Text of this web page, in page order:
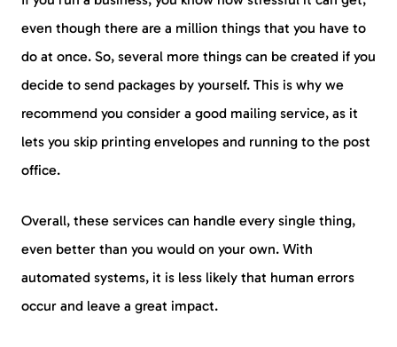
even though there are a million things that you have to
do at once. So, several more things can be created if you
decide to send packages by yourself. This is why we
recommend you consider a good mailing service, as it
lets you skip printing envelopes and running to the post
office.
Overall, these services can handle every single thing,
even better than you would on your own. With
automated systems, it is less likely that human errors
occur and leave a great impact.